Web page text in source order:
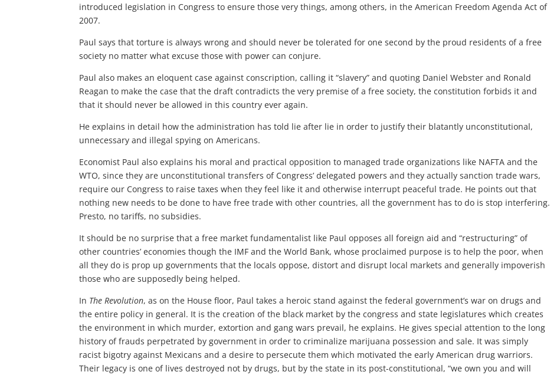
introduced legislation in Congress to ensure those very things, among others, in the American Freedom Agenda Act of
2007.
Paul says that torture is always wrong and should never be tolerated for one second by the proud residents of a free
society no matter what excuse those with power can conjure.
Paul also makes an eloquent case against conscription, calling it “slavery” and quoting Daniel Webster and Ronald
Reagan to make the case that the draft contradicts the very premise of a free society, the constitution forbids it and
that it should never be allowed in this country ever again.
He explains in detail how the administration has told lie after lie in order to justify their blatantly unconstitutional,
unnecessary and illegal spying on Americans.
Economist Paul also explains his moral and practical opposition to managed trade organizations like NAFTA and the
WTO, since they are unconstitutional transfers of Congress’ delegated powers and they actually sanction trade wars,
require our Congress to raise taxes when they feel like it and otherwise interrupt peaceful trade. He points out that
nothing new needs to be done to have free trade with other countries, all the government has to do is stop interfering.
Presto, no tariffs, no subsidies.
It should be no surprise that a free market fundamentalist like Paul opposes all foreign aid and “restructuring” of
other countries’ economies though the IMF and the World Bank, whose proclaimed purpose is to help the poor, when
all they do is prop up governments that the locals oppose, distort and disrupt local markets and generally impoverish
those who are supposedly being helped.
In The Revolution, as on the House floor, Paul takes a heroic stand against the federal government’s war on drugs and
the entire policy in general. It is the creation of the black market by the congress and state legislatures which creates
the environment in which murder, extortion and gang wars prevail, he explains. He gives special attention to the long
history of frauds perpetrated by government in order to criminalize marijuana possession and sale. It was simply
racist bigotry against Mexicans and a desire to persecute them which motivated the early American drug warriors.
Their legacy is one of lives destroyed not by drugs, but by the state in its post-constitutional, “we own you and will